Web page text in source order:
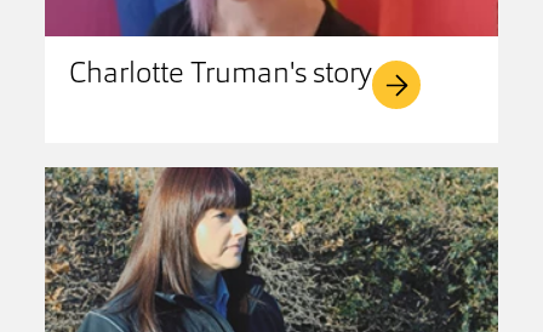
Charlotte Truman's story